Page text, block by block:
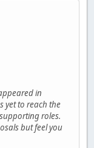
in
yet to reach the
roles.
but feel you